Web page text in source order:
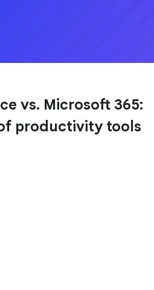
vs. Microsoft 365:
productivity tools